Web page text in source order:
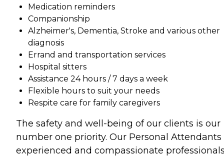
Medication reminders
Companionship
Alzheimer's, Dementia, Stroke and various other
diagnosis
Errand and transportation services
Hospital sitters
Assistance 24 hours / 7 days a week
Flexible hours to suit your needs
Respite care for family caregivers
The safety and well-being of our clients is our
number one priority. Our Personal Attendants
experienced and compassionate